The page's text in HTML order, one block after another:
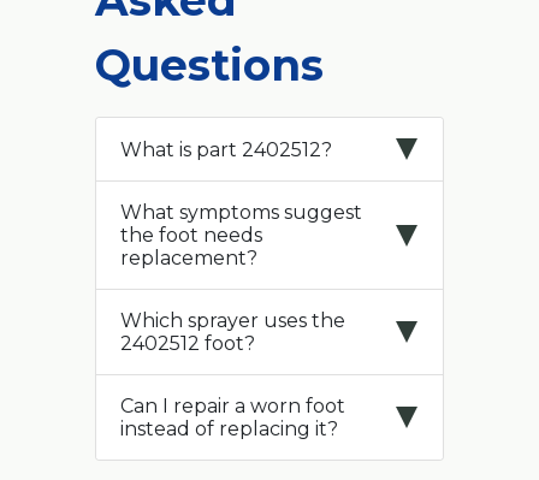
Questions
What is part 2402512?
What symptoms suggest
the foot needs
replacement?
Which sprayer uses the
2402512 foot?
Can I repair a worn foot
instead of replacing it?